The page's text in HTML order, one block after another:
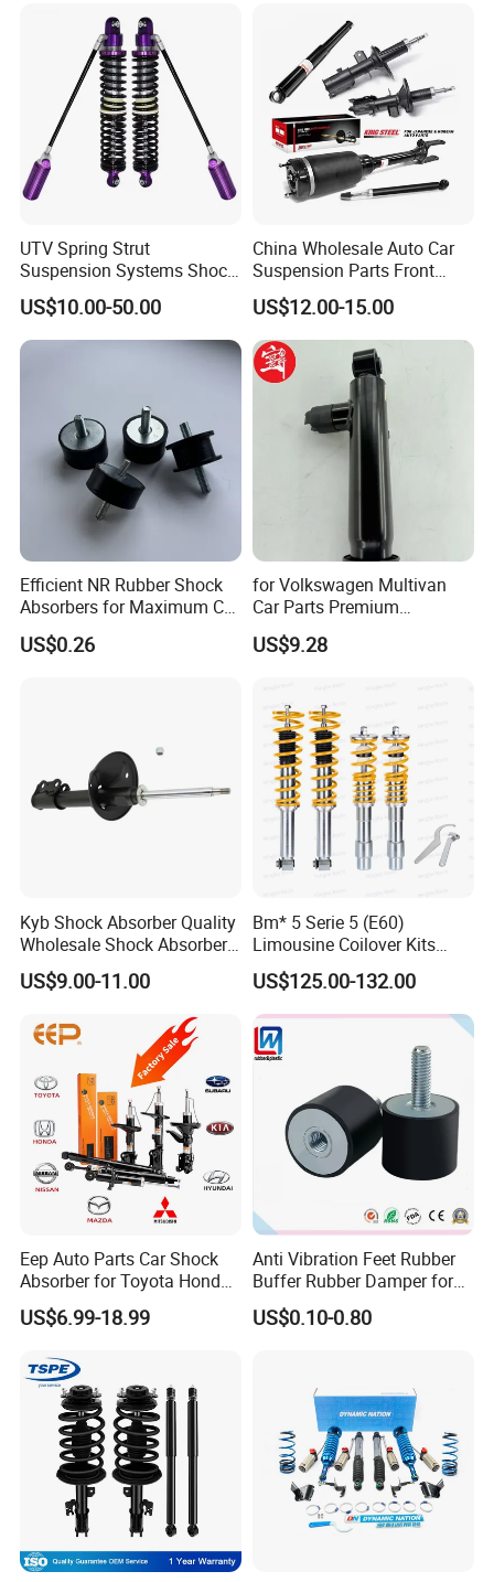
UTV Spring Strut
Suspension Systems Shock
Absorber Assembly for
Buggy Beach Dune
US$10.00-50.00
China Wholesale Auto Car
Suspension Parts Front
Rear Shock Absorbers for
Toyota Corolla Yaris RAV4
Hilux Hyundai Suzuki
Honda Nissan
US$12.00-15.00
Efficient NR Rubber Shock
Absorbers for Maximum Car
Performance Enhancements
US$0.26
for Volkswagen Multivan
Car Parts Premium
Electronic Shock Absorber
for a Smoother, More Secure
US$9.28
Kyb Shock Absorber Quality
Wholesale Shock Absorbers
Parts for Toyota Shock
Absorber 4851049155
US$9.00-11.00
Bm* 5 Serie 5 (E60)
Limousine Coilover Kits
Suspension
US$125.00-132.00
Eep Auto Parts Car Shock
Absorber for Toyota Honda
Nissan Mazda Mitsubishi
Suzuki Subaru Hyundai KIA
US$6.99-18.99
Anti Vibration Feet Rubber
Buffer Rubber Damper for
Auto, Machinery
US$0.10-0.80